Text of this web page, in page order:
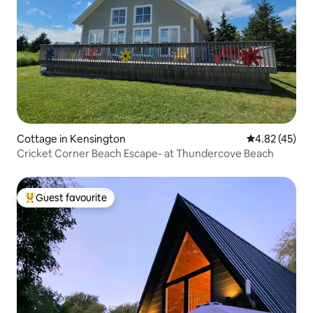
Cottage in Kensington 4.82 out of 5
4.82 (45)
Cricket Corner Beach Escape- at Thundercove Beach
Top guest favourite
Guest favourite